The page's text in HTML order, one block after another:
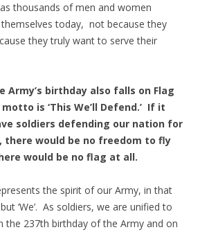
thousands of men and women
today, not because they
they truly want to serve their
birthday also falls on Flag
is ‘This We’ll Defend.’ If it
soldiers defending our nation for
there would be no freedom to fly
would be no flag at all.
the spirit of our Army, in that
but ‘We’. As soldiers, we are unified to
the 237th birthday of the Army and on